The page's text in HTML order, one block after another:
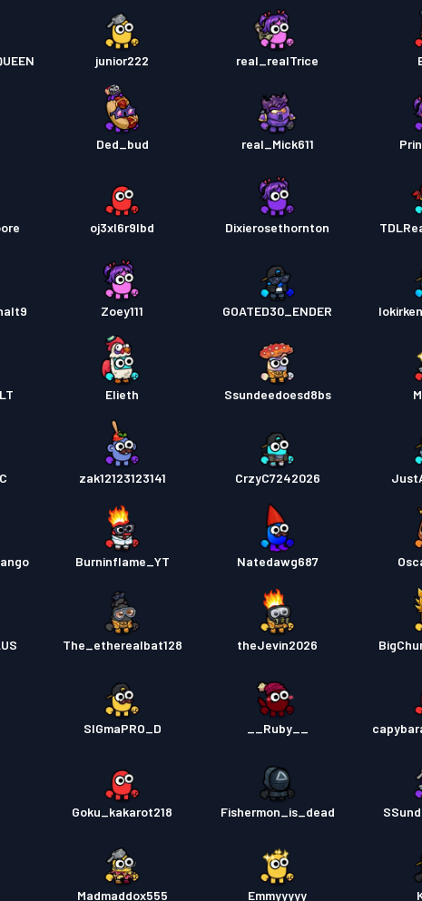
junior222 real_realTrice
Ded_bud real_Mick611
oj3xl6r9lbd Dixierosethornton
Zoey111 GOATED30_ENDER
Elieth Ssundeedoesd8bs
zak12123123141 CrzyC7242026
Burninflame_YT Natedawg687
The_etherealbat128 theJevin2026
SIGmaPRO_D __Ruby__
Goku_kakarot218 Fishermon_is_dead
Madmaddox555 Emmyyyyy